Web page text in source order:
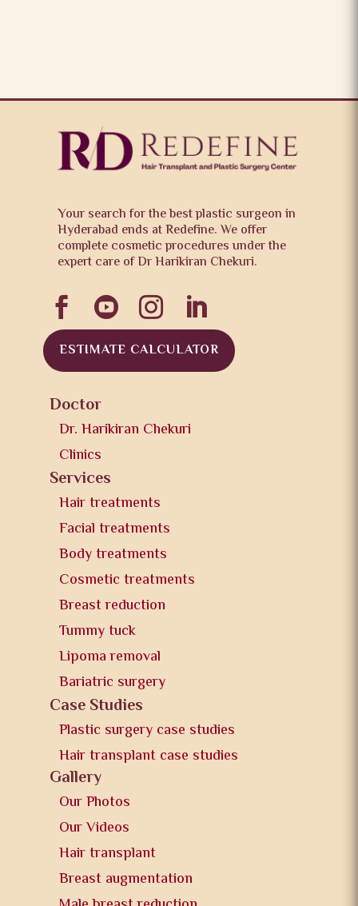
Your search for the best plastic surgeon in
Hyderabad ends at Redefine. We offer
complete cosmetic procedures under the
expert care of Dr Harikiran Chekuri.
   
ESTIMATE CALCULATOR
Doctor
Dr. Harikiran Chekuri
Clinics
Services
Hair treatments
Facial treatments
Body treatments
Cosmetic treatments
Breast reduction
Tummy tuck
Lipoma removal
Bariatric surgery
Case Studies
Plastic surgery case studies
Hair transplant case studies
Gallery
Our Photos
Our Videos
Hair transplant
Breast augmentation